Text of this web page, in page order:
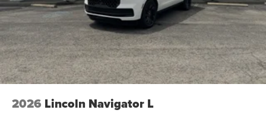
2026 Lincoln Navigator L